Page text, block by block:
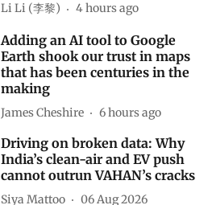
Li Li (李黎) 4 hours ago
Adding an AI tool to Google
Earth shook our trust in maps
that has been centuries in the
making
James Cheshire 6 hours ago
Driving on broken data: Why
India’s clean-air and EV push
cannot outrun VAHAN’s cracks
Siya Mattoo 06 Aug 2026